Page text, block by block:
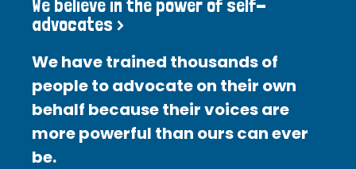
We believe in the power of self-
advocates >
We have trained thousands of
people to advocate on their own
behalf because their voices are
more powerful than ours can ever
be.